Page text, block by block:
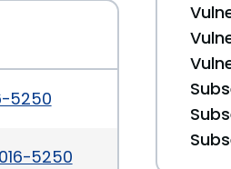
5250
5250